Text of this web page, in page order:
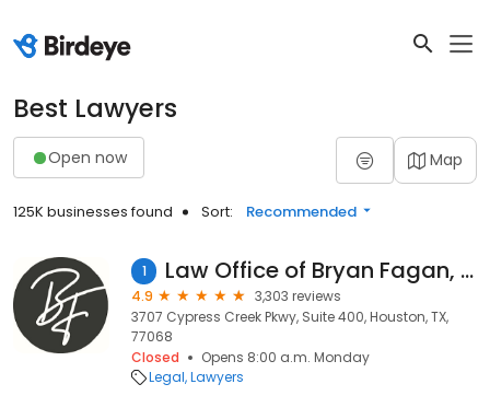
Best Lawyers
Open now Map
125K businesses found Sort: Recommended
1 Law Office of Bryan Fagan, PLLC
4.9
3,303 reviews
3707 Cypress Creek Pkwy, Suite 400, Houston, TX,
77068
Closed
Opens 8:00 a.m. Monday
Legal Lawyers